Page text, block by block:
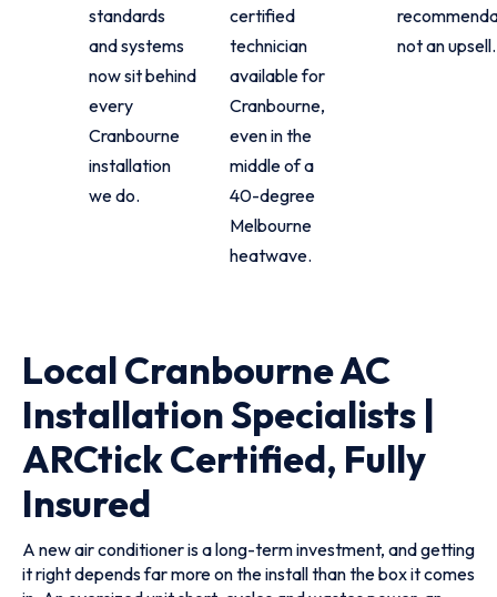
standards
and systems
now sit behind
every
Cranbourne
installation
we do.
certified
technician
available for
Cranbourne,
even in the
middle of a
40-degree
Melbourne
heatwave.
not an upsell.
Local Cranbourne AC
Installation Specialists |
ARCtick Certified, Fully
Insured
A new air conditioner is a long-term investment, and getting
it right depends far more on the install than the box it comes